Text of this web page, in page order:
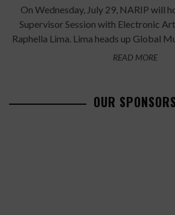
On Wednesday, July 29, NARIP will
Supervisor Session with Electronic
Raphella Lima. Lima heads up Global
READ MORE
OUR SPONSORS